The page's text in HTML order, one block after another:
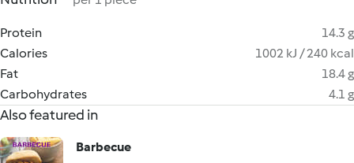
Protein
14.3 g
Calories
1002 kJ / 240 kcal
Fat
18.4 g
Carbohydrates
4.1 g
Also featured in
Barbecue